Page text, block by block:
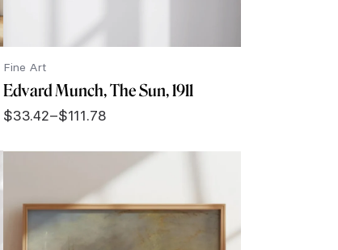
Fine Art
Edvard Munch, The Sun, 1911
$33.42–$111.78
Price
$111.78